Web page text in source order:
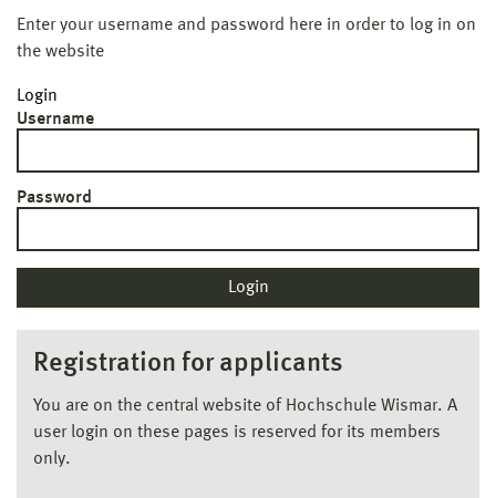
Enter your username and password here in order to log in on
the website
Login
Username
Password
Registration for applicants
You are on the central website of Hochschule Wismar. A
user login on these pages is reserved for its members
only.